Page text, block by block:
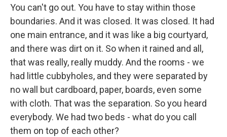
You can't go out. You have to stay within those
boundaries. And it was closed. It was closed. It had
one main entrance, and it was like a big courtyard,
and there was dirt on it. So when it rained and all,
that was really, really muddy. And the rooms - we
had little cubbyholes, and they were separated by
no wall but cardboard, paper, boards, even some
with cloth. That was the separation. So you heard
everybody. We had two beds - what do you call
them on top of each other?